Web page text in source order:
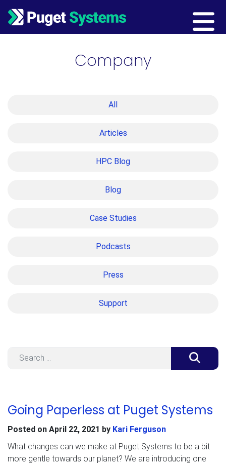
Main Navigation
Company
All
Articles
HPC Blog
Blog
Case Studies
Podcasts
Press
Support
Going Paperless at Puget Systems
Posted on April 22, 2021 by Kari Ferguson
What changes can we make at Puget Systems to be a bit
more gentle towards our planet? We are introducing one